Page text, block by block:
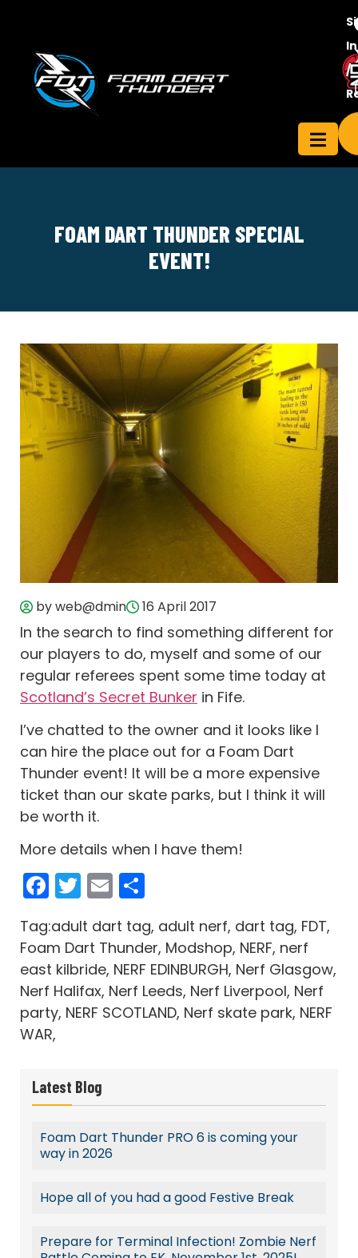
In
/
Contact
Us
FOAM DART THUNDER SPECIAL
EVENT!
by web@dmin 16 April 2017
In the search to find something different for
our players to do, myself and some of our
regular referees spent some time today at
Scotland’s Secret Bunker in Fife.
I’ve chatted to the owner and it looks like I
can hire the place out for a Foam Dart
Thunder event! It will be a more expensive
ticket than our skate parks, but I think it will
be worth it.
More details when I have them!
Facebook
Twitter
Email
Tag:adult dart tag, adult nerf, dart tag, FDT,
Foam Dart Thunder, Modshop, NERF, nerf
east kilbride, NERF EDINBURGH, Nerf Glasgow,
Nerf Halifax, Nerf Leeds, Nerf Liverpool, Nerf
party, NERF SCOTLAND, Nerf skate park, NERF
WAR,
Latest Blog
Foam Dart Thunder PRO 6 is coming your
way in 2026
Hope all of you had a good Festive Break
Prepare for Terminal Infection! Zombie Nerf